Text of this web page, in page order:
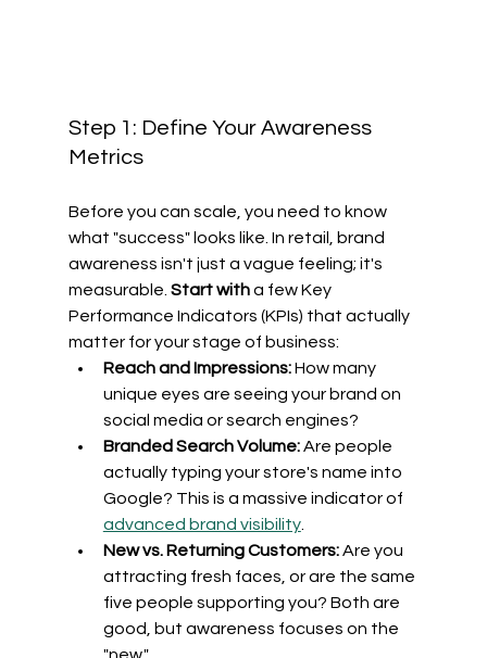
Step 1: Define Your Awareness
Metrics
Before you can scale, you need to know
what "success" looks like. In retail, brand
awareness isn't just a vague feeling; it's
measurable. Start with a few Key
Performance Indicators (KPIs) that actually
matter for your stage of business:
Reach and Impressions: How many
unique eyes are seeing your brand on
social media or search engines?
Branded Search Volume: Are people
actually typing your store's name into
Google? This is a massive indicator of
advanced brand visibility.
New vs. Returning Customers: Are you
attracting fresh faces, or are the same
five people supporting you? Both are
good, but awareness focuses on the